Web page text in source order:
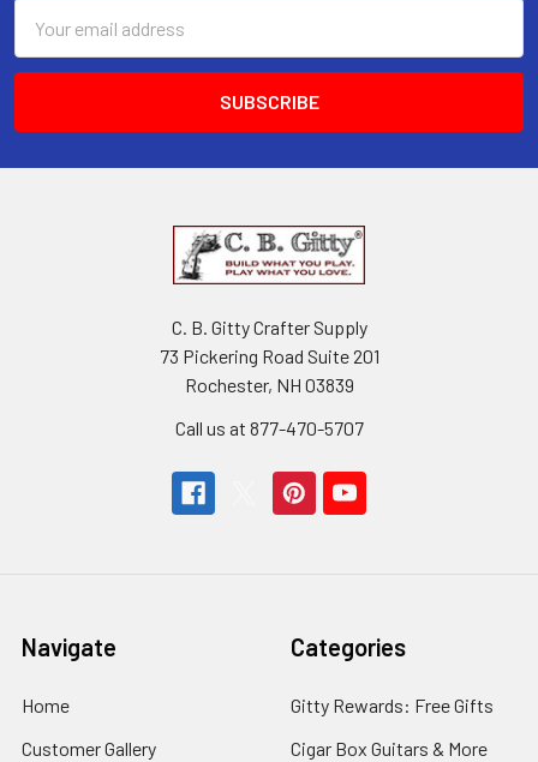
Address
C. B. Gitty Crafter Supply
73 Pickering Road Suite 201
Rochester, NH 03839
Call us at 877-470-5707
Navigate
Home
Customer Gallery
Categories
Gitty Rewards: Free Gifts
Cigar Box Guitars & More